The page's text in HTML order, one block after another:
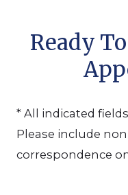
Ready
* All indicated
Please include
correspondence